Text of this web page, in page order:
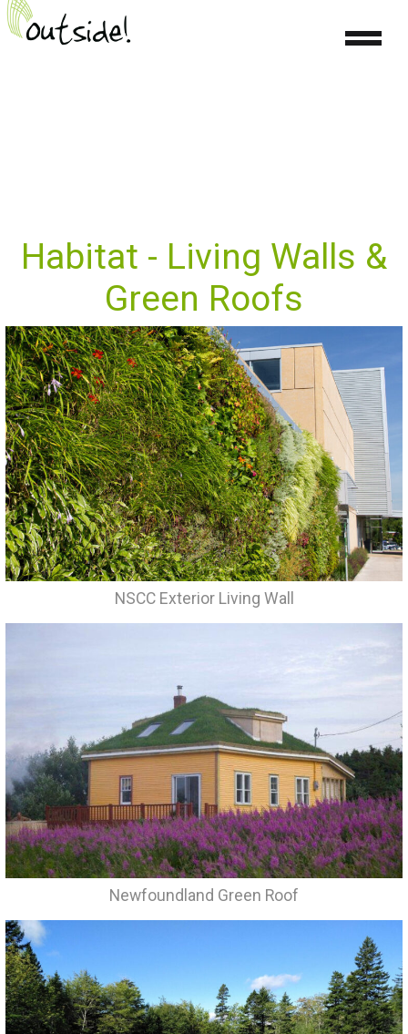
Habitat - Living Walls &
Green Roofs
NSCC Exterior Living Wall
Newfoundland Green Roof